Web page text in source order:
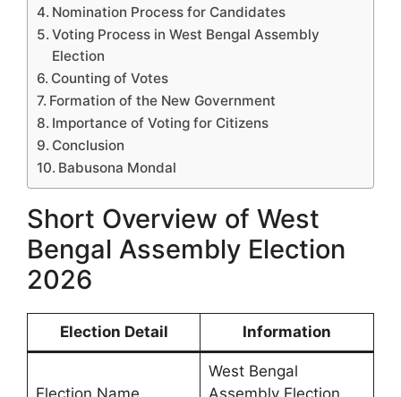
Nomination Process for Candidates
Voting Process in West Bengal Assembly
Election
Counting of Votes
Formation of the New Government
Importance of Voting for Citizens
Conclusion
Babusona Mondal
Short Overview of West
Bengal Assembly Election
2026
Election Detail Information
West Bengal